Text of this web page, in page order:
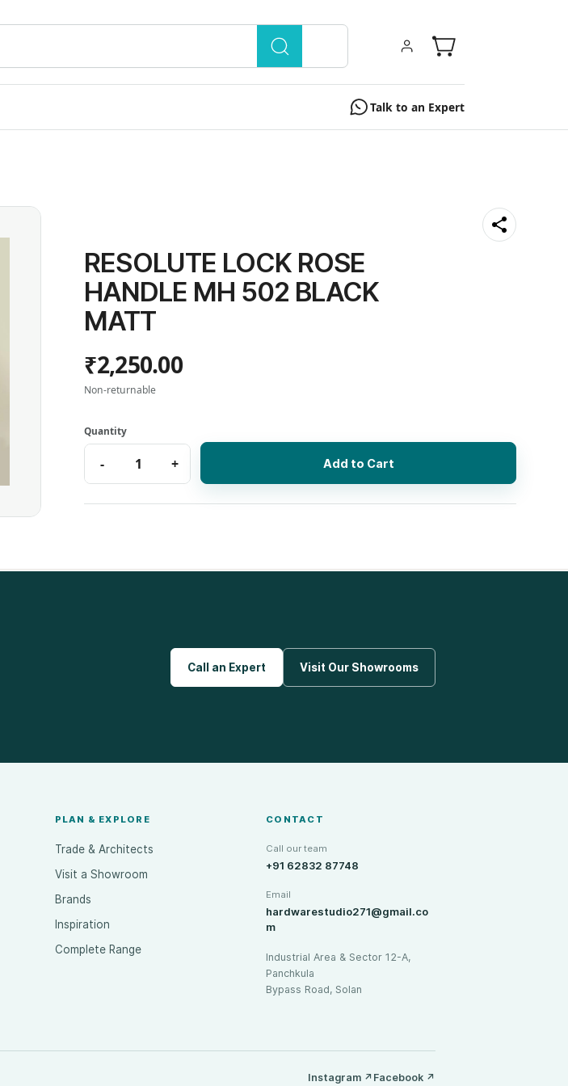
Talk to an Expert
RESOLUTE LOCK ROSE
HANDLE MH 502 BLACK
MATT
₹2,250.00
Non-returnable
Add to Cart
Call an Expert Visit Our Showrooms
PLAN & EXPLORE
Trade & Architects
Visit a Showroom
Brands
Inspiration
Complete Range
CONTACT
Call our team
+91 62832 87748
Email
hardwarestudio271@gmail.co
m
Industrial Area & Sector 12-A,
Panchkula
Bypass Road, Solan
Instagram ↗ Facebook ↗